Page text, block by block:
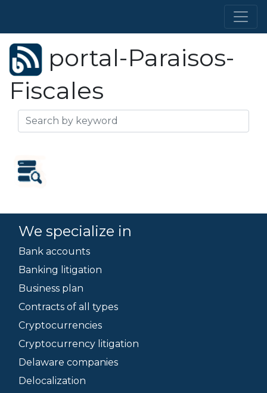
portal-Paraisos-
Fiscales
We specialize in
Bank accounts
Banking litigation
Business plan
Contracts of all types
Cryptocurrencies
Cryptocurrency litigation
Delaware companies
Delocalization